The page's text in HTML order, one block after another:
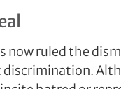
now ruled the